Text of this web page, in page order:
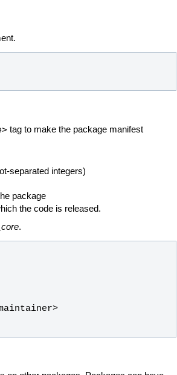
tag to make the package manifest
separated integers)
package
the code is released.
.
  <maintainer email="ivana@osrf.org">Ivana Bildbotz</maintainer>